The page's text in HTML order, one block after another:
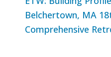
Belchertown, MA
Comprehensive